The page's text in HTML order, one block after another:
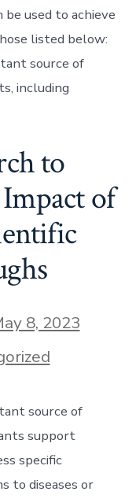
used to achieve
listed below:
source of
including
to
of
8, 2023
source of
support
specific
to diseases or